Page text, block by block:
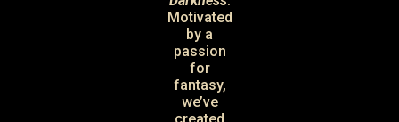
Motivated
by a
passion
for
fantasy,
we’ve